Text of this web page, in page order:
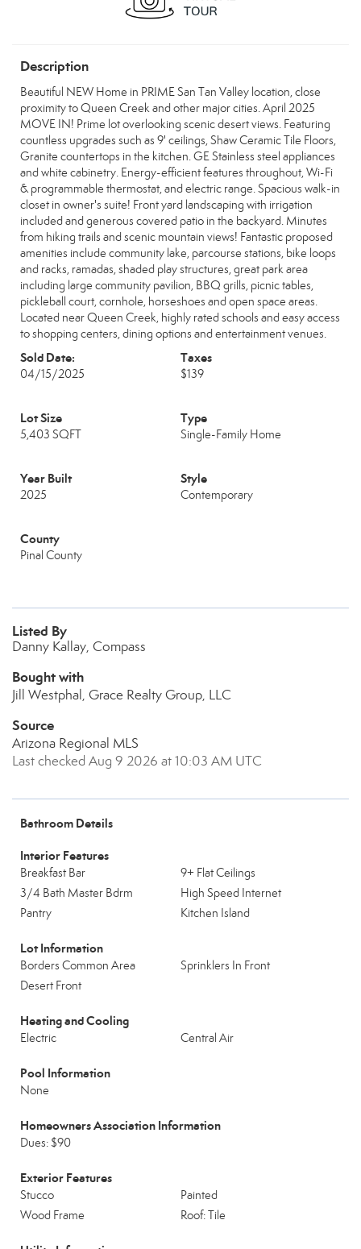
Description
Beautiful NEW Home in PRIME San Tan Valley location, close
proximity to Queen Creek and other major cities. April 2025
MOVE IN! Prime lot overlooking scenic desert views. Featuring
countless upgrades such as 9' ceilings, Shaw Ceramic Tile Floors,
Granite countertops in the kitchen. GE Stainless steel appliances
and white cabinetry. Energy-efficient features throughout, Wi-Fi
& programmable thermostat, and electric range. Spacious walk-in
closet in owner's suite! Front yard landscaping with irrigation
included and generous covered patio in the backyard. Minutes
from hiking trails and scenic mountain views! Fantastic proposed
amenities include community lake, parcourse stations, bike loops
and racks, ramadas, shaded play structures, great park area
including large community pavilion, BBQ grills, picnic tables,
pickleball court, cornhole, horseshoes and open space areas.
Located near Queen Creek, highly rated schools and easy access
to shopping centers, dining options and entertainment venues.
Sold Date:
04/15/2025
Taxes
$139
Lot Size
5,403 SQFT
Type
Single-Family Home
Year Built
2025
Style
Contemporary
County
Pinal County
Listed By
Danny Kallay, Compass
Bought with
Jill Westphal, Grace Realty Group, LLC
Source
Arizona Regional MLS
Last checked Aug 9 2026 at 10:03 AM UTC
Bathroom Details
Interior Features
Breakfast Bar
9+ Flat Ceilings
3/4 Bath Master Bdrm
High Speed Internet
Pantry
Kitchen Island
Lot Information
Borders Common Area
Sprinklers In Front
Desert Front
Heating and Cooling
Electric Central Air
Pool Information
None
Homeowners Association Information
Dues: $90
Exterior Features
Stucco
Painted
Wood Frame
Roof: Tile